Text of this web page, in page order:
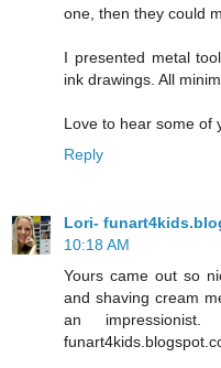
one, then they could
I presented metal
ink drawings. All
Love to hear some of
Reply
Lori-
10:18 AM
Yours came out so
and shaving cream
an